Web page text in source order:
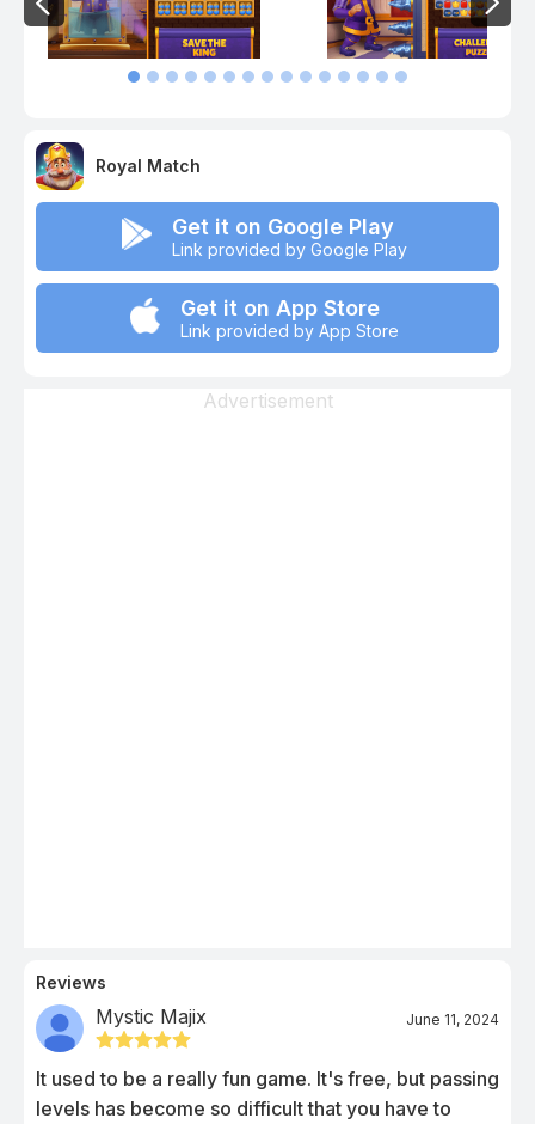
Royal Match
Get it on Google Play
Link provided by Google Play
Get it on App Store
Link provided by App Store
Advertisement
Reviews
Mystic Majix June 11, 2024
It used to be a really fun game. It's free, but passing
levels has become so difficult that you have to